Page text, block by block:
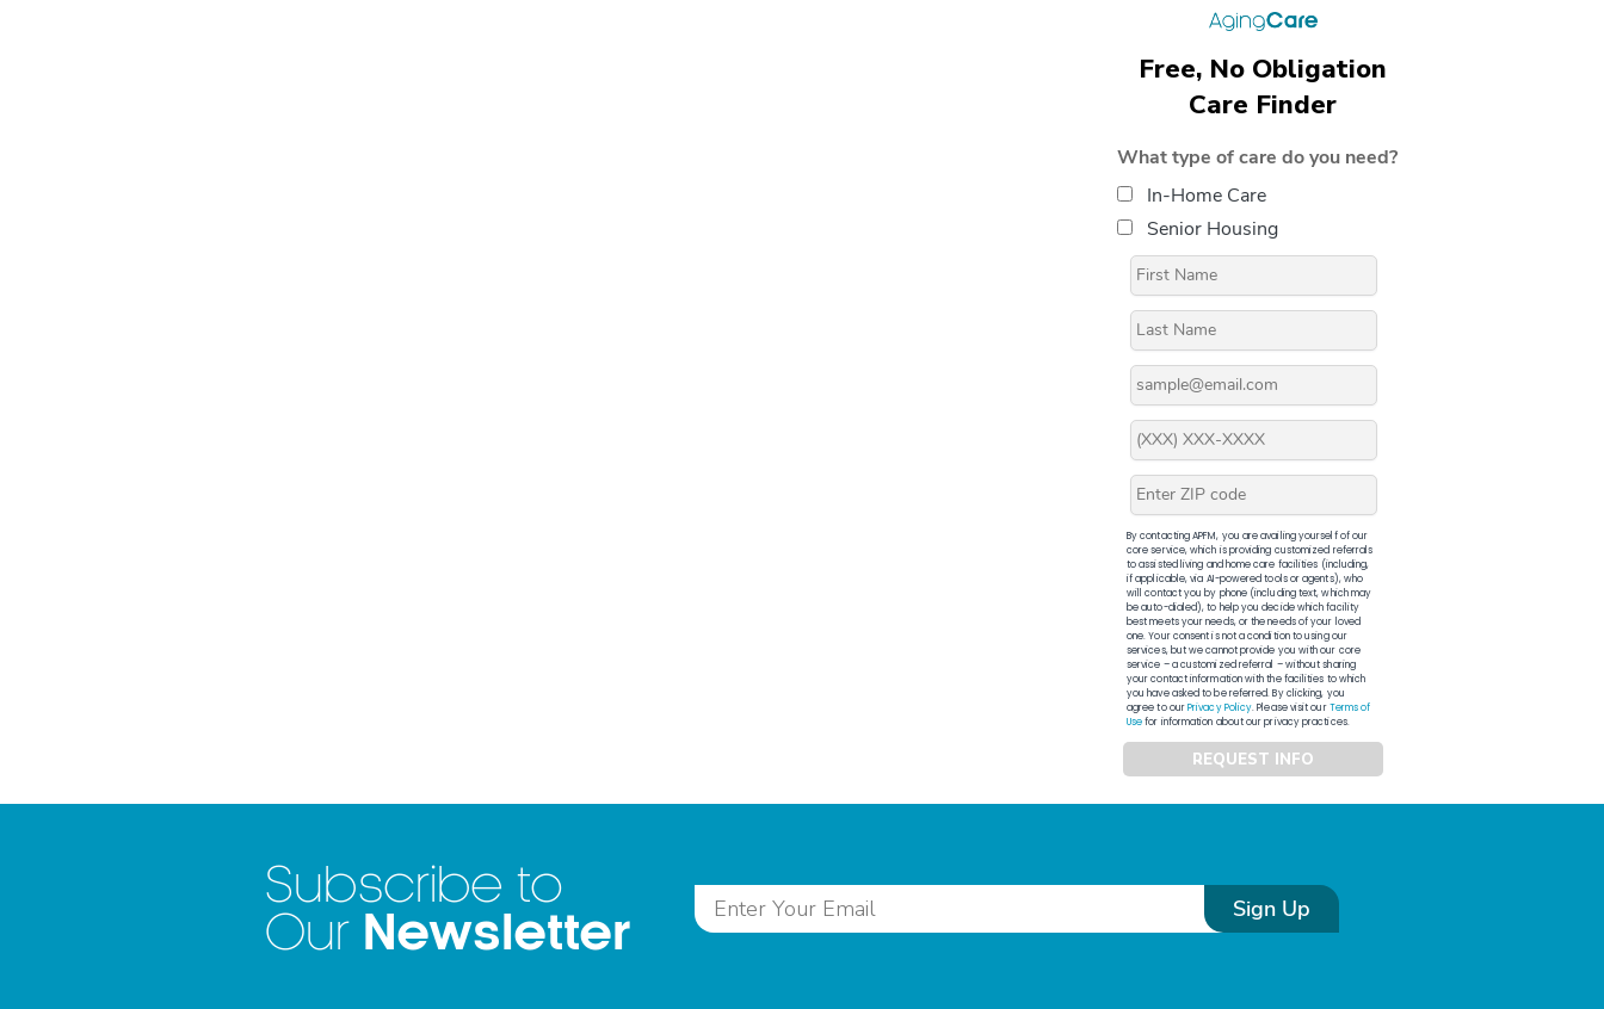
Free, No Obligation
Care Finder
What type of care do you need?
In-Home Care
Senior Housing
By contacting APFM, you are availing yourself of our
core service, which is providing customized referrals
to assisted living and home care facilities (including,
if applicable, via AI-powered tools or agents), who
will contact you by phone (including text, which may
be auto-dialed), to help you decide which facility
best meets your needs, or the needs of your loved
one. Your consent is not a condition to using our
services, but we cannot provide you with our core
service – a customized referral – without sharing
your contact information with the facilities to which
you have asked to be referred. By clicking, you
agree to ourPrivacy Policy. Please visit ourTerms of
Usefor information about our privacy practices.
REQUEST INFO
Subscribe to
Our Newsletter Sign Up